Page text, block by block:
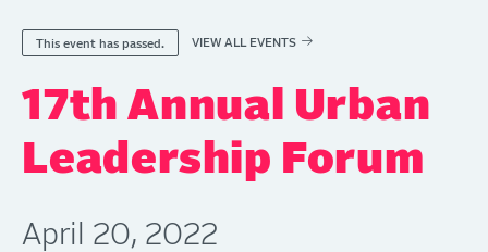
This event has passed. VIEW ALL EVENTS
17th Annual Urban
Leadership Forum
April 20, 2022